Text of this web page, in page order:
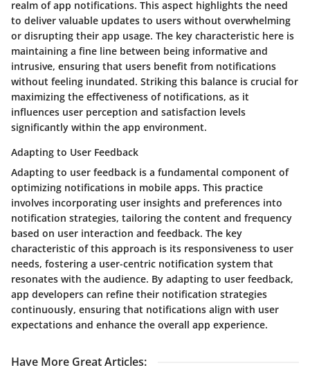
realm of app notifications. This aspect highlights the need
to deliver valuable updates to users without overwhelming
or disrupting their app usage. The key characteristic here is
maintaining a fine line between being informative and
intrusive, ensuring that users benefit from notifications
without feeling inundated. Striking this balance is crucial for
maximizing the effectiveness of notifications, as it
influences user perception and satisfaction levels
significantly within the app environment.
Adapting to User Feedback
Adapting to user feedback is a fundamental component of
optimizing notifications in mobile apps. This practice
involves incorporating user insights and preferences into
notification strategies, tailoring the content and frequency
based on user interaction and feedback. The key
characteristic of this approach is its responsiveness to user
needs, fostering a user-centric notification system that
resonates with the audience. By adapting to user feedback,
app developers can refine their notification strategies
continuously, ensuring that notifications align with user
expectations and enhance the overall app experience.
Have More Great Articles: